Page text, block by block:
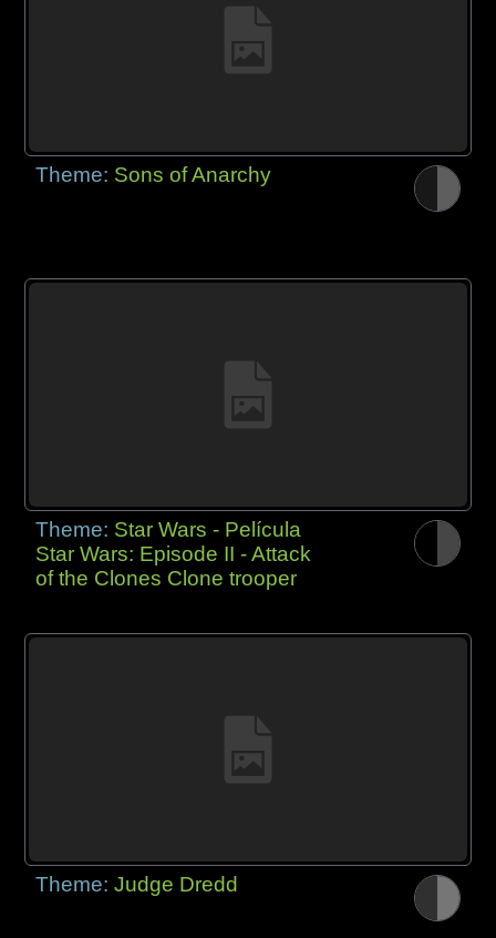
Theme: Sons of Anarchy
Theme: Star Wars - Película
Star Wars: Episode II - Attack
of the Clones Clone trooper
Theme:Judge Dredd